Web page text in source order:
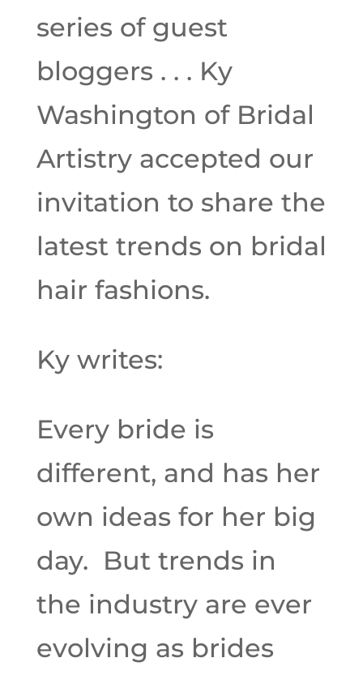
series of guest
bloggers . . . Ky
Washington of Bridal
Artistry accepted our
invitation to share the
latest trends on bridal
hair fashions.
Ky writes:
Every bride is
different, and has her
own ideas for her big
day. But trends in
the industry are ever
evolving as brides